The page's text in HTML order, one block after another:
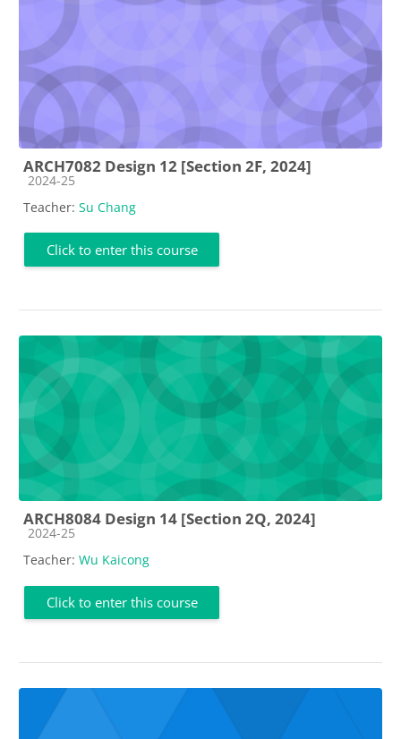
ARCH7082 Design 12 [Section 2F, 2024]
Course category
2024-25
Teacher: Su Chang
Click to enter this course
ARCH8084 Design 14 [Section 2Q, 2024]
Course category
2024-25
Teacher: Wu Kaicong
Click to enter this course